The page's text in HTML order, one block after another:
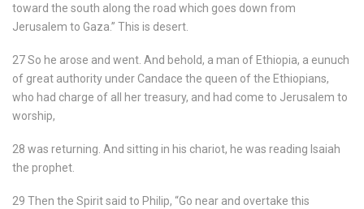
toward the south along the road which goes down from
Jerusalem to Gaza.” This is desert.
27 So he arose and went. And behold, a man of Ethiopia, a eunuch
of great authority under Candace the queen of the Ethiopians,
who had charge of all her treasury, and had come to Jerusalem to
worship,
28 was returning. And sitting in his chariot, he was reading Isaiah
the prophet.
29 Then the Spirit said to Philip, “Go near and overtake this